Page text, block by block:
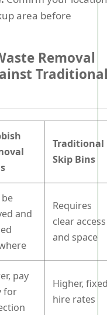
area before
Removal
Traditional
Skip Bins
be
and
Requires
clear access
and space
pay
for
Higher,
hire rates